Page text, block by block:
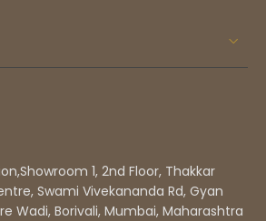
1, 2nd Floor, Thakkar
Swami Vivekananda Rd, Gyan
Wadi, Borivali, Mumbai, Maharashtra